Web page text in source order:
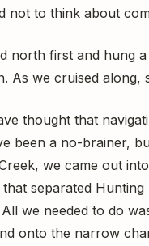
not to think about
north first and hung
As we cruised along,
thought that
been a no-brainer,
we came out
separated
we needed to do
onto the narrow